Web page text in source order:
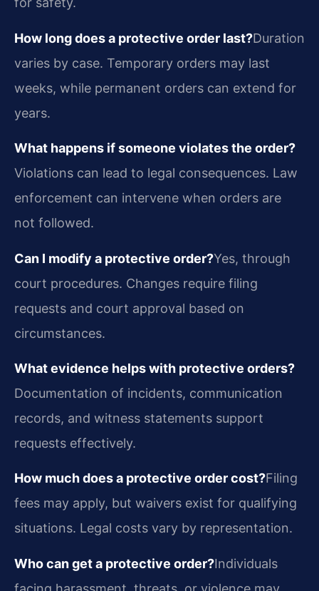
How long does a protective order last?Duration
varies by case. Temporary orders may last
weeks, while permanent orders can extend for
years.
What happens if someone violates the order?
Violations can lead to legal consequences. Law
enforcement can intervene when orders are
not followed.
Can I modify a protective order?Yes, through
court procedures. Changes require filing
requests and court approval based on
circumstances.
What evidence helps with protective orders?
Documentation of incidents, communication
records, and witness statements support
requests effectively.
How much does a protective order cost?Filing
fees may apply, but waivers exist for qualifying
situations. Legal costs vary by representation.
Who can get a protective order?Individuals